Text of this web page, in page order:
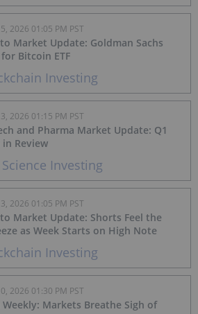
Investing
Market Update: Goldman Sachs
for Bitcoin ETF
2026 01:05 PM PST
Investing
and Pharma Market Update: Q1
in Review
2026 01:15 PM PST
Investing
Market Update: Shorts Feel the
as Week Starts on High Note
2026 01:05 PM PST
Weekly: Markets Breathe Sigh of
2026 01:30 PM PST